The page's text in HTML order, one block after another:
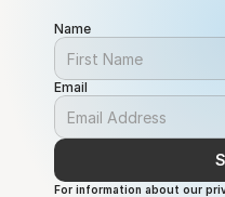
a foundational
and levels of society.
Name
Email
For information about our